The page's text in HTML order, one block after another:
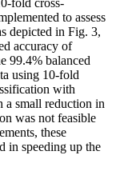
fold cross-
to assess
depicted in Fig. 3,
accuracy of
99.4% balanced
using 10-fold
with
a small reduction in
was not feasible
these
in speeding up the